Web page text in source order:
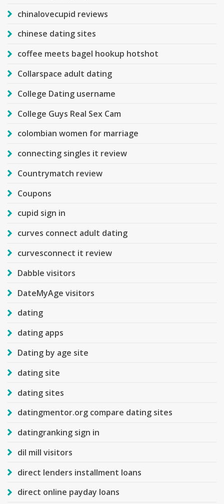
chinalovecupid reviews
chinese dating sites
coffee meets bagel hookup hotshot
Collarspace adult dating
College Dating username
College Guys Real Sex Cam
colombian women for marriage
connecting singles it review
Countrymatch review
Coupons
cupid sign in
curves connect adult dating
curvesconnect it review
Dabble visitors
DateMyAge visitors
dating
dating apps
Dating by age site
dating site
dating sites
datingmentor.org compare dating sites
datingranking sign in
dil mill visitors
direct lenders installment loans
direct online payday loans